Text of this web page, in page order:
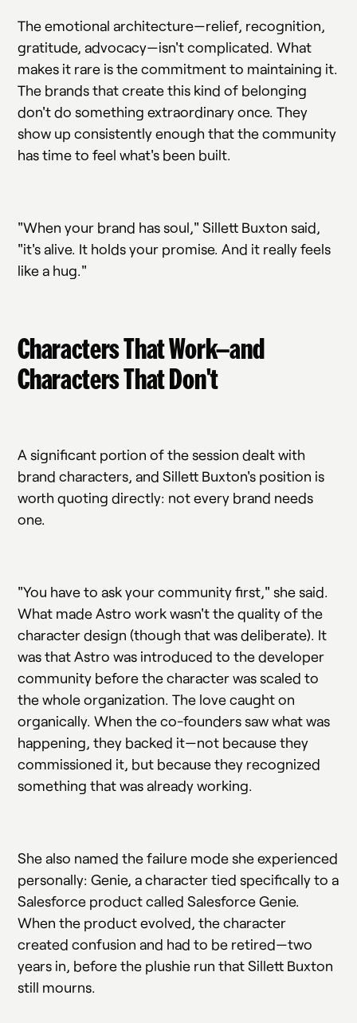
The emotional architecture—relief, recognition,
gratitude, advocacy—isn't complicated. What
makes it rare is the commitment to maintaining it.
The brands that create this kind of belonging
don't do something extraordinary once. They
show up consistently enough that the community
has time to feel what's been built.
"When your brand has soul," Sillett Buxton said,
"it's alive. It holds your promise. And it really feels
like a hug."
Characters That Work—and
Characters That Don't
A significant portion of the session dealt with
brand characters, and Sillett Buxton's position is
worth quoting directly: not every brand needs
one.
"You have to ask your community first," she said.
What made Astro work wasn't the quality of the
character design (though that was deliberate). It
was that Astro was introduced to the developer
community before the character was scaled to
the whole organization. The love caught on
organically. When the co-founders saw what was
happening, they backed it—not because they
commissioned it, but because they recognized
something that was already working.
She also named the failure mode she experienced
personally: Genie, a character tied specifically to a
Salesforce product called Salesforce Genie.
When the product evolved, the character
created confusion and had to be retired—two
years in, before the plushie run that Sillett Buxton
still mourns.